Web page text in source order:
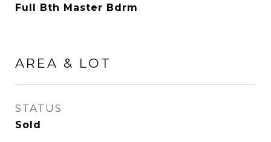
Full Bth Master Bdrm
AREA & LOT
STATUS
Sold